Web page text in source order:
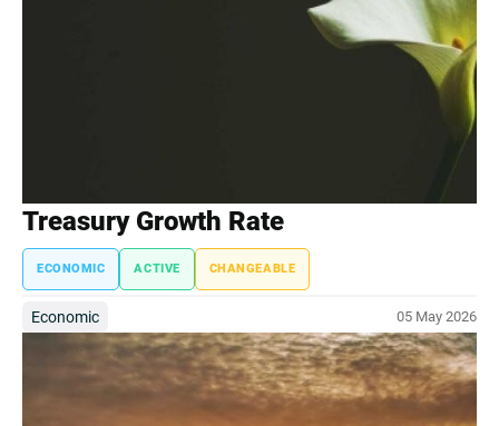
Treasury Growth Rate
ECONOMIC ACTIVE CHANGEABLE
Economic 05 May 2026